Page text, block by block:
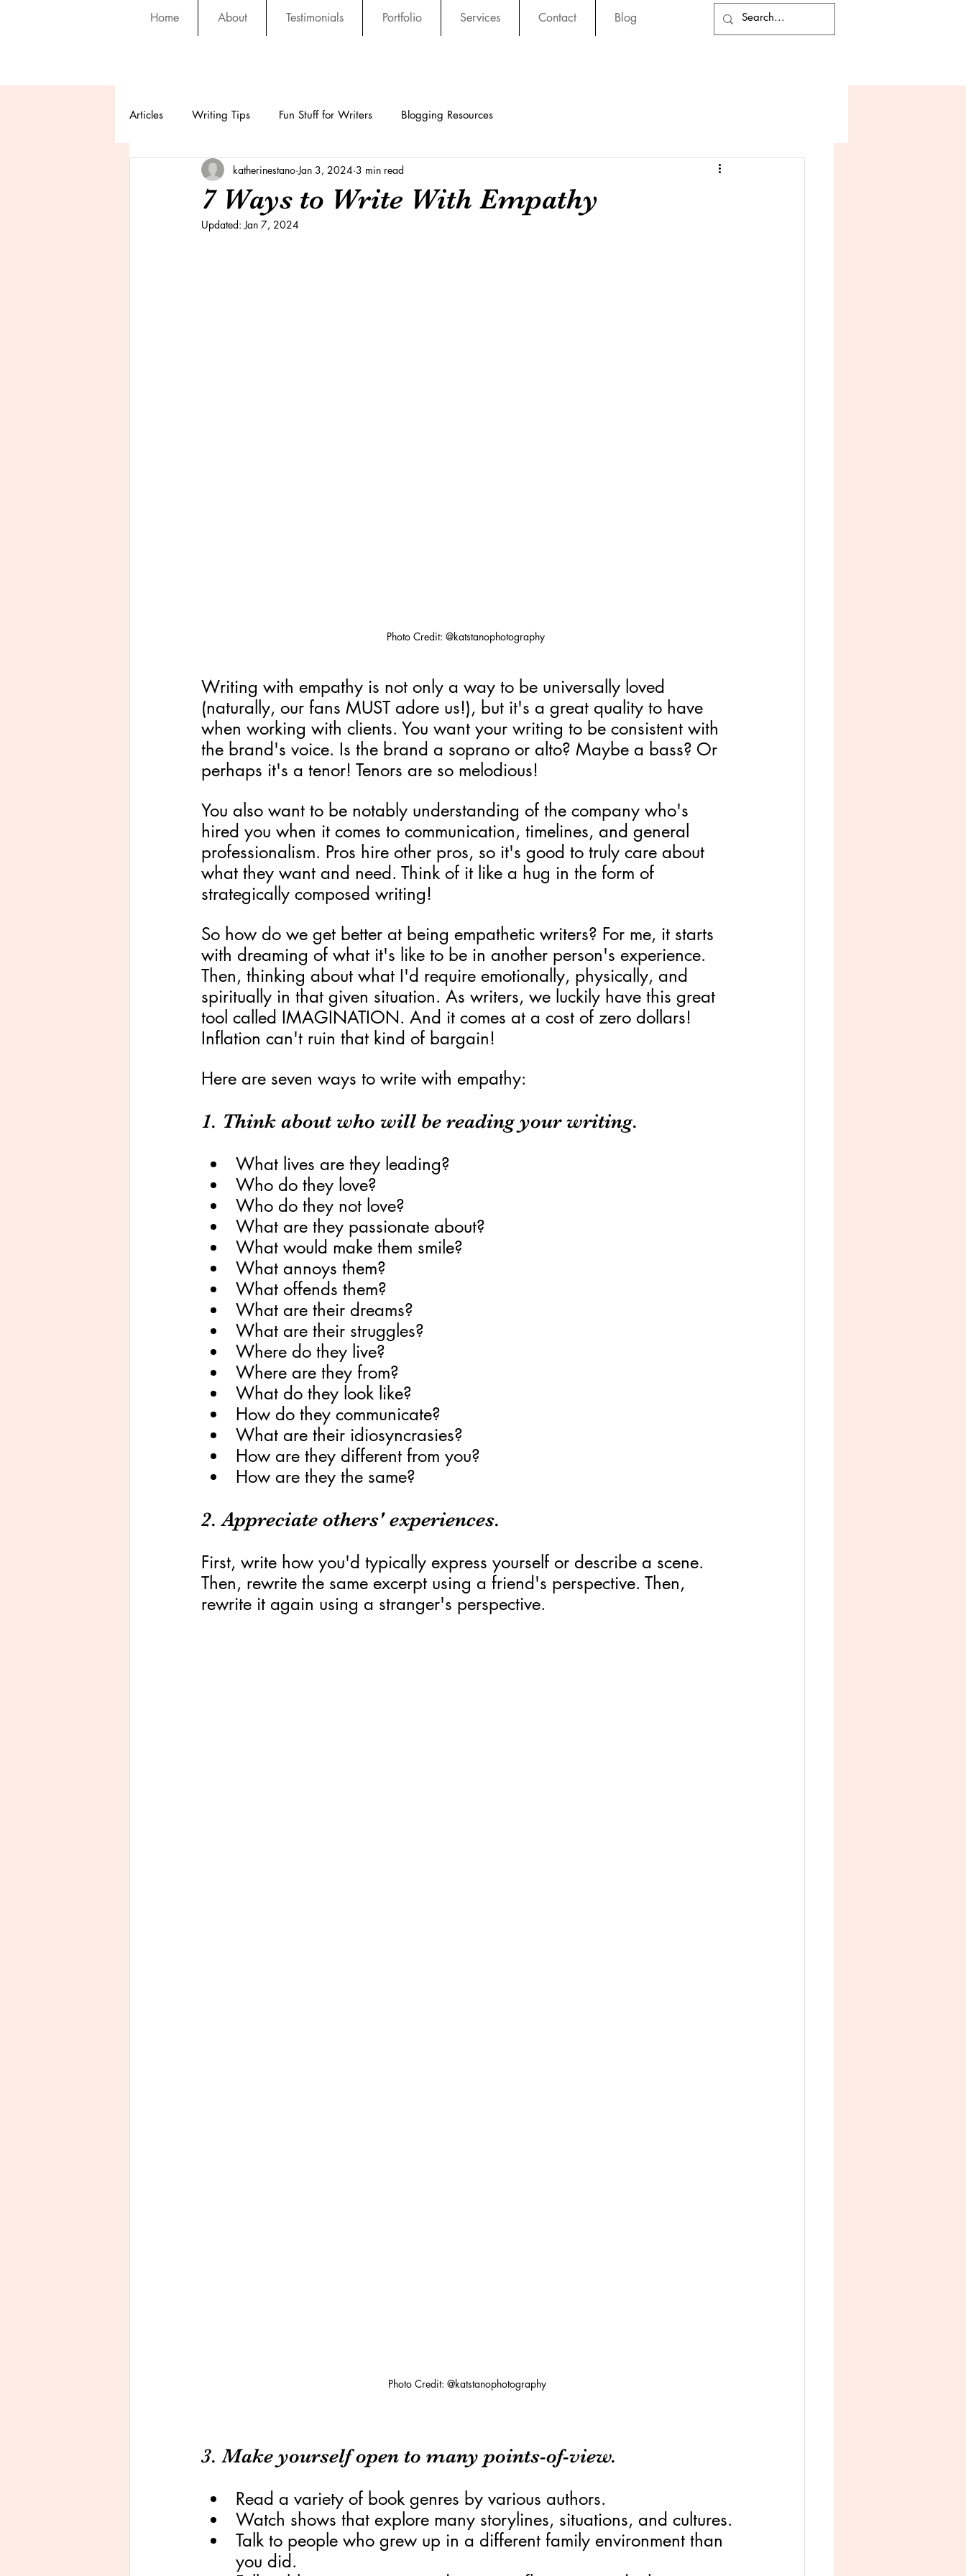
Home About Testimonials Portfolio Services Contact Blog
Articles Writing Tips Fun Stuff for Writers Blogging Resources
7 Ways to Write With Empathy
katherinestano Jan 3, 2024 3 min read
Updated:Jan 7, 2024
Photo Credit: @katstanophotography
Writing with empathy is not only a way to be universally loved
(naturally, our fans MUST adore us!), but it's a great quality to have
when working with clients. You want your writing to be consistent with
the brand's voice. Is the brand a soprano or alto? Maybe a bass? Or
perhaps it's a tenor! Tenors are so melodious!
You also want to be notably understanding of the company who's
hired you when it comes to communication, timelines, and general
professionalism. Pros hire other pros, so it's good to truly care about
what they want and need. Think of it like a hug in the form of
strategically composed writing!
So how do we get better at being empathetic writers? For me, it starts
with dreaming of what it's like to be in another person's experience.
Then, thinking about what I'd require emotionally, physically, and
spiritually in that given situation. As writers, we luckily have this great
tool called IMAGINATION. And it comes at a cost of zero dollars!
Inflation can't ruin that kind of bargain!
Here are seven ways to write with empathy:
1. Think about who will be reading your writing.
What lives are they leading?
Who do they love?
Who do they not love?
What are they passionate about?
What would make them smile?
What annoys them?
What offends them?
What are their dreams?
What are their struggles?
Where do they live?
Where are they from?
What do they look like?
How do they communicate?
What are their idiosyncrasies?
How are they different from you?
How are they the same?
2. Appreciate others' experiences.
First, write how you'd typically express yourself or describe a scene.
Then, rewrite the same excerpt using a friend's perspective. Then,
rewrite it again using a stranger's perspective.
Photo Credit: @katstanophotography
3. Make yourself open to many points-of-view.
Read a variety of book genres by various authors.
Watch shows that explore many storylines, situations, and cultures.
Talk to people who grew up in a different family environment than
you did.